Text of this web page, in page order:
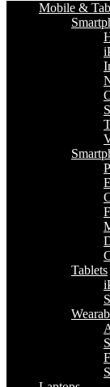
Mobile &
Tablets